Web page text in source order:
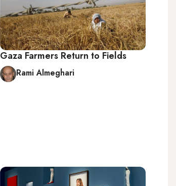
Gaza Farmers Return to Fields
Rami Almeghari